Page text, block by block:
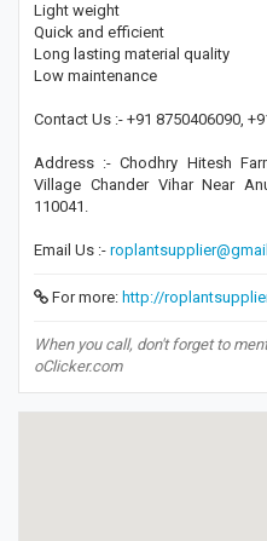
Light weight
Quick and efficient
Long lasting material quality
Low maintenance
Contact Us :- +91 8750406090,
Address :- Chodhry Hitesh
Village Chander Vihar Near
110041.
Email Us :-
For more: http://
When you call, don't forget to
oClicker.com